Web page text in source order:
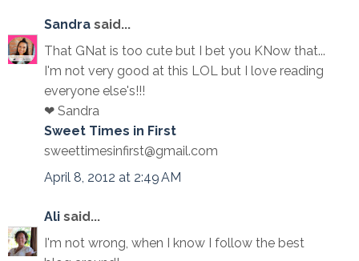
Sandra said...
That GNat is too cute but I bet you KNow that...
I'm not very good at this LOL but I love reading
everyone else's!!!
❤ Sandra
Sweet Times in First
sweettimesinfirst@gmail.com
April 8, 2012 at 2:49 AM
Ali said...
I'm not wrong, when I know I follow the best